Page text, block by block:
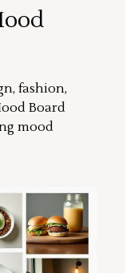
fashion,
Board
mood